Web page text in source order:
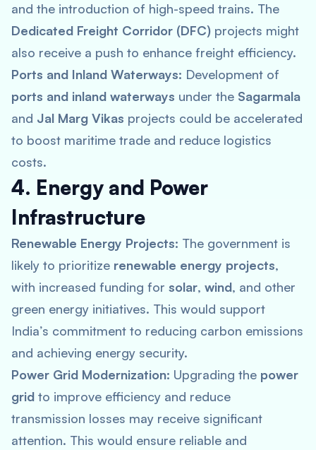
and the introduction of high-speed trains. The
Dedicated Freight Corridor (DFC) projects might
also receive a push to enhance freight efficiency.
Ports and Inland Waterways: Development of
ports and inland waterways under the Sagarmala
and Jal Marg Vikas projects could be accelerated
to boost maritime trade and reduce logistics
costs.
4. Energy and Power
Infrastructure
Renewable Energy Projects: The government is
likely to prioritize renewable energy projects,
with increased funding for solar, wind, and other
green energy initiatives. This would support
India’s commitment to reducing carbon emissions
and achieving energy security.
Power Grid Modernization: Upgrading the power
grid to improve efficiency and reduce
transmission losses may receive significant
attention. This would ensure reliable and